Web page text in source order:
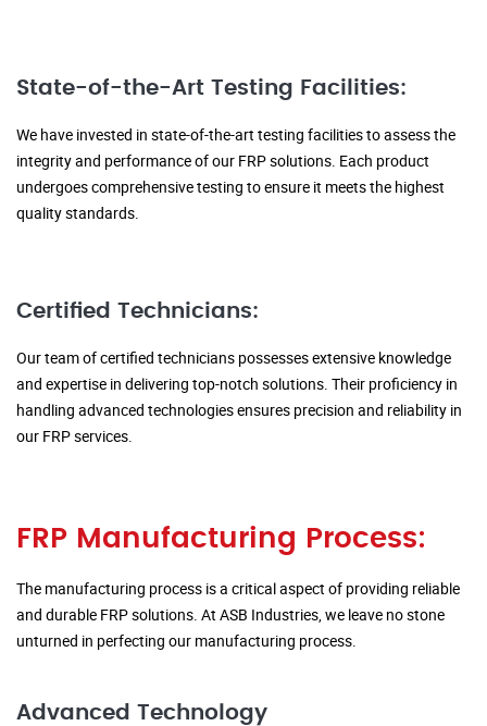
State-of-the-Art Testing Facilities:
We have invested in state-of-the-art testing facilities to assess the
integrity and performance of our FRP solutions. Each product
undergoes comprehensive testing to ensure it meets the highest
quality standards.
Certified Technicians:
Our team of certified technicians possesses extensive knowledge
and expertise in delivering top-notch solutions. Their proficiency in
handling advanced technologies ensures precision and reliability in
our FRP services.
FRP Manufacturing Process:
The manufacturing process is a critical aspect of providing reliable
and durable FRP solutions. At ASB Industries, we leave no stone
unturned in perfecting our manufacturing process.
Advanced Technology